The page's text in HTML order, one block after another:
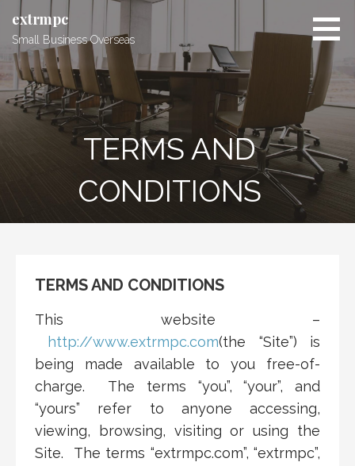
Skip
content
extrmpc
Small Business Overseas
TERMS AND
CONDITIONS
TERMS AND CONDITIONS
This website –
http://www.extrmpc.com(the “Site”) is
being made available to you free-of-
charge. The terms “you”, “your”, and
“yours” refer to anyone accessing,
viewing, browsing, visiting or using the
Site. The terms “extrmpc.com”, “extrmpc”,